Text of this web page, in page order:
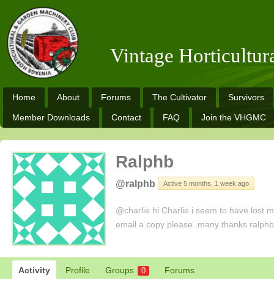
Vintage
Home About Forums The Cultivator Survivors
Member Downloads Contact FAQ Join the VHGMC
Ralphb
@ralphb Active 5 months, 1 week ago
@charlie hi Charlie.i seem to have lost
email a copy please .many thanks
Activity Profile Groups 0 Forums